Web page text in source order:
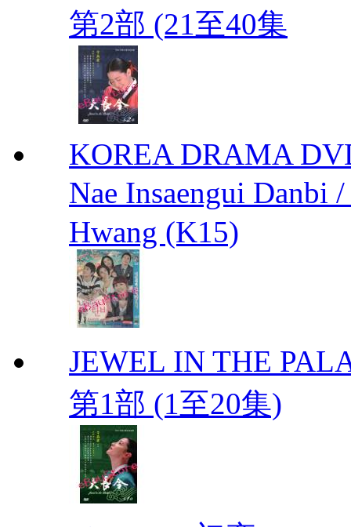
第2部 (21至40集
KOREA DRAMA
Nae Insaengui
Hwang (K15)
JEWEL IN THE
第1部 (1至20集)